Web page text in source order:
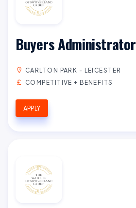
Buyers Administrator
CARLTON PARK - LEICESTER
COMPETITIVE + BENEFITS
APPLY